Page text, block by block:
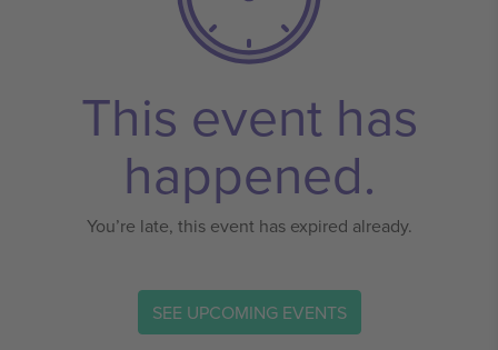
This event has
happened.
You’re late, this event has expired already.
SEE UPCOMING EVENTS